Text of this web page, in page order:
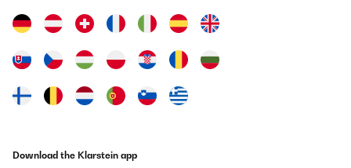
Download the Klarstein app